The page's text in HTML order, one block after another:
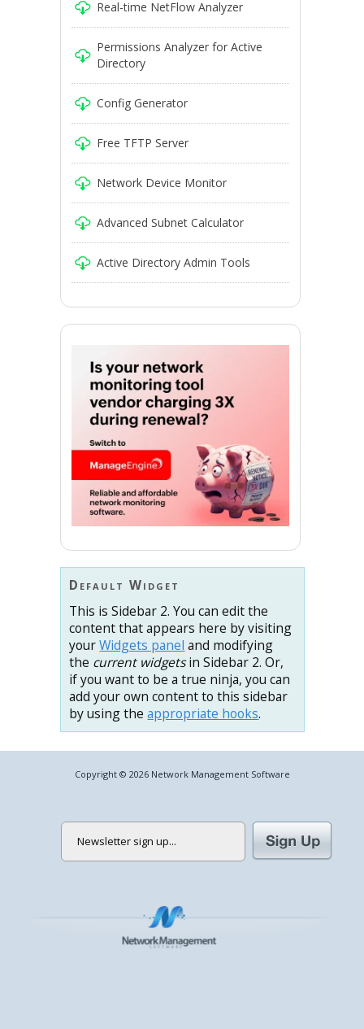
Real-time NetFlow Analyzer
Permissions Analyzer for Active
Directory
Config Generator
Free TFTP Server
Network Device Monitor
Advanced Subnet Calculator
Active Directory Admin Tools
Default Widget
This is Sidebar 2. You can edit the
content that appears here by visiting
yourWidgets panel and modifying
the current widgetsin Sidebar 2. Or,
if you want to be a true ninja, you can
add your own content to this sidebar
by using theappropriate hooks.
Copyright © 2026 Network Management Software